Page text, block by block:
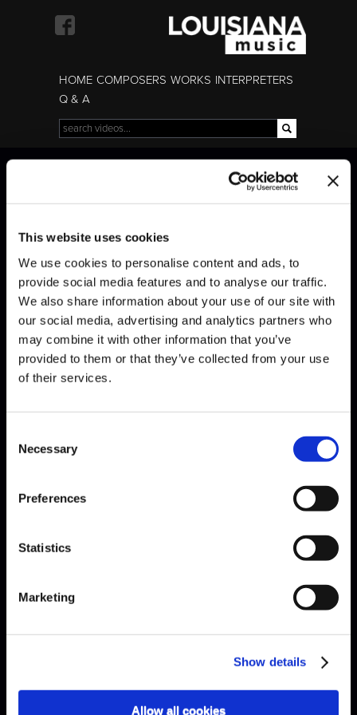
This website uses cookies
We use cookies to personalise content and ads, to
provide social media features and to analyse our traffic.
We also share information about your use of our site with
our social media, advertising and analytics partners who
may combine it with other information that you’ve
provided to them or that they’ve collected from your use
of their services.
Selection
Necessary
Preferences
Statistics
Marketing
Show details
Allow all cookies
HOME COMPOSERS WORKS INTERPRETERS
Q & A
Search form
Search
Concerto No. 23
Concerto No. 23
ARE THERE ON A PIANO?